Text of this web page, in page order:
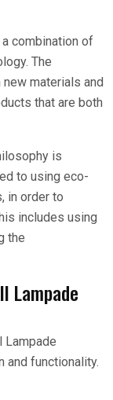
combination of
The
materials and
that are both
is
to using eco-
in order to
includes using
the
Lampade
Lampade
and functionality.